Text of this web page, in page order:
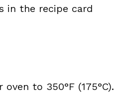
in the recipe card
oven to 350°F (175°C).